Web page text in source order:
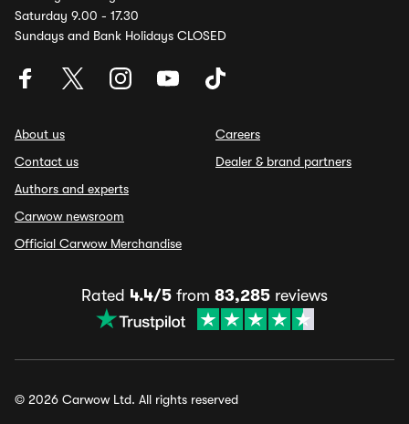
Saturday 9.00 - 17.30
Sundays and Bank Holidays CLOSED
About us
Contact us
Authors and experts
Carwow newsroom
Official Carwow Merchandise
Careers
Dealer & brand partners
Rated 4.4/5 from 83,285 reviews
© 2026 Carwow Ltd. All rights reserved